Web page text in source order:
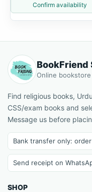
Confirm availability
BookFriend
Online
Find religious books,
CSS/exam books and
Message us before
Bank transfer only:
Send receipt on
SHOP